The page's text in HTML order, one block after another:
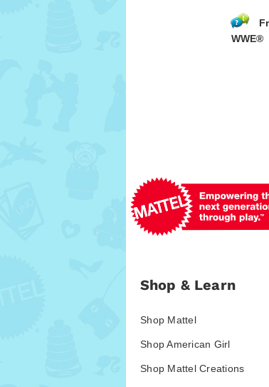
WWE®
Shop & Learn
Shop Mattel
Shop American Girl
Shop Mattel Creations